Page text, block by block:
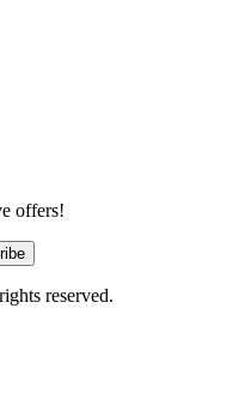
offers!
reserved.